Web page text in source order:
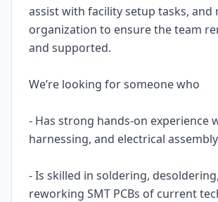
assist with facility setup tasks, and
organization to ensure the team
and supported.
We’re looking for someone who
- Has strong hands-on experience
harnessing, and electrical
- Is skilled in soldering,
reworking SMT PCBs of current